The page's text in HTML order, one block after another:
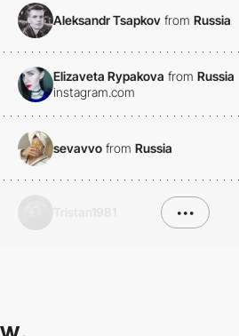
Aleksandr Tsapkov from Russia
Elizaveta Rypakova from Russia
instagram.com
sevavvo from Russia
•••